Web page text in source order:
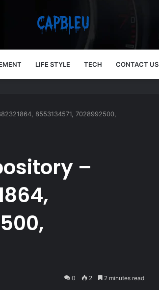
LIFE STYLE TECH CONTACT US
8553134571, 7028992500,
–
0 2 2 minutes read